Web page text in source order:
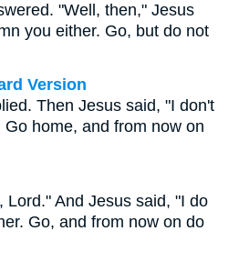
"Well, then," Jesus
you either. Go, but do not
Version
Then Jesus said, "I don't
home, and from now on
Lord." And Jesus said, "I do
Go, and from now on do